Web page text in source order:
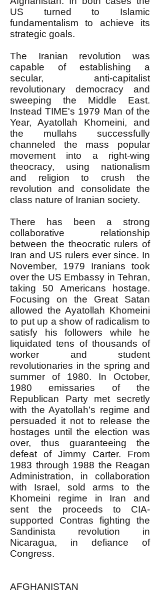
US turned to Islamic
fundamentalism to achieve its
strategic goals.
The Iranian revolution was
capable of establishing a
secular, anti-capitalist
revolutionary democracy and
sweeping the Middle East.
Instead TIME's 1979 Man of the
Year, Ayatollah Khomeini, and
the mullahs successfully
channeled the mass popular
movement into a right-wing
theocracy, using nationalism
and religion to crush the
revolution and consolidate the
class nature of Iranian society.
There has been a strong
collaborative relationship
between the theocratic rulers of
Iran and US rulers ever since. In
November, 1979 Iranians took
over the US Embassy in Tehran,
taking 50 Americans hostage.
Focusing on the Great Satan
allowed the Ayatollah Khomeini
to put up a show of radicalism to
satisfy his followers while he
liquidated tens of thousands of
worker and student
revolutionaries in the spring and
summer of 1980. In October,
1980 emissaries of the
Republican Party met secretly
with the Ayatollah's regime and
persuaded it not to release the
hostages until the election was
over, thus guaranteeing the
defeat of Jimmy Carter. From
1983 through 1988 the Reagan
Administration, in collaboration
with Israel, sold arms to the
Khomeini regime in Iran and
sent the proceeds to CIA-
supported Contras fighting the
Sandinista revolution in
Nicaragua, in defiance of
Congress.
AFGHANISTAN